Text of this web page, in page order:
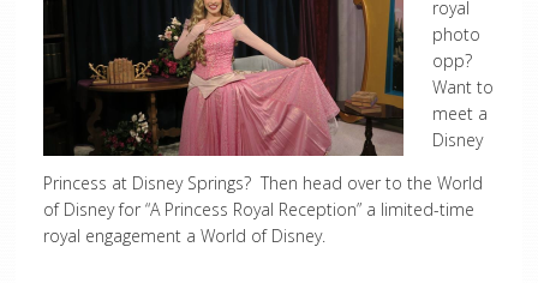
royal
photo
opp?
Want to
meet a
Disney
Princess at Disney Springs? Then head over to the World
of Disney for “A Princess Royal Reception” a limited-time
royal engagement a World of Disney.